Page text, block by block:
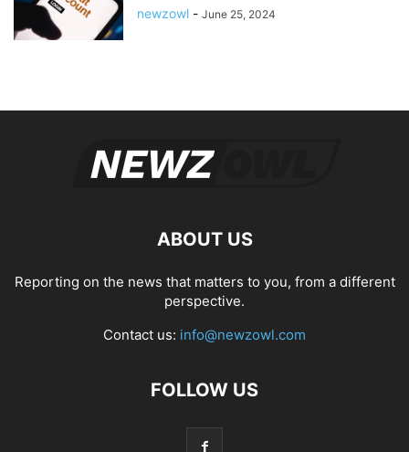
newzowl - June 25, 2024
ABOUT US
Reporting on the news that matters to you, from a different
perspective.
Contact us: info@newzowl.com
FOLLOW US